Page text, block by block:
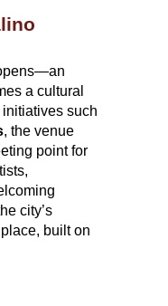
a cultural
initiatives such
, the venue
point for
city’s
built on